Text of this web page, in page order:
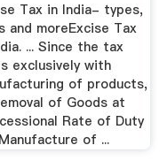
Tax in India- types,
and moreExcise Tax
... Since the tax
exclusively with
of products,
of Goods at
Rate of Duty
of ...